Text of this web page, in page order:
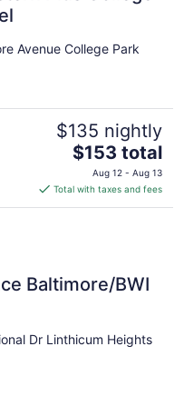
Avenue College Park
$135 nightly
The
price
is
$153
$153 total
Aug 12 - Aug 13
Total with taxes and fees
Baltimore/BWI
Dr Linthicum Heights